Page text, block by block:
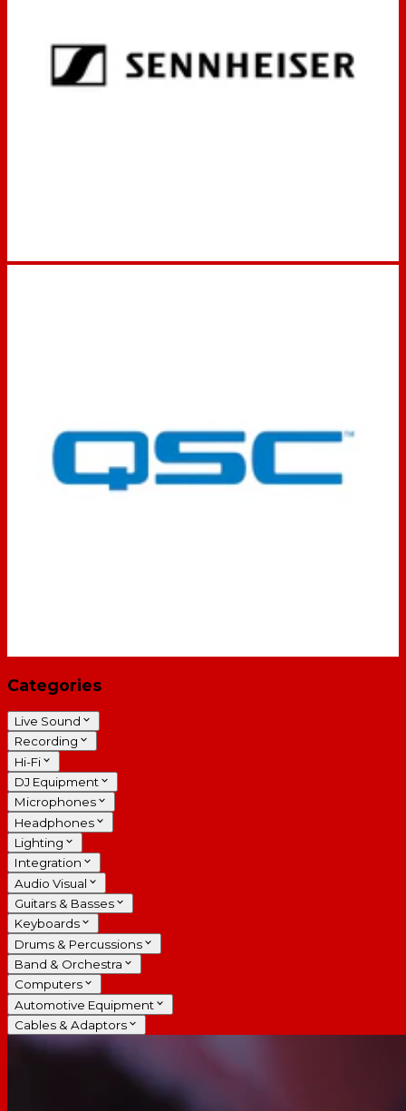
Categories
Live Sound
Recording
Hi-Fi
DJ Equipment
Microphones
Headphones
Lighting
Integration
Audio Visual
Guitars & Basses
Keyboards
Drums & Percussions
Band & Orchestra
Computers
Automotive Equipment
Cables & Adaptors